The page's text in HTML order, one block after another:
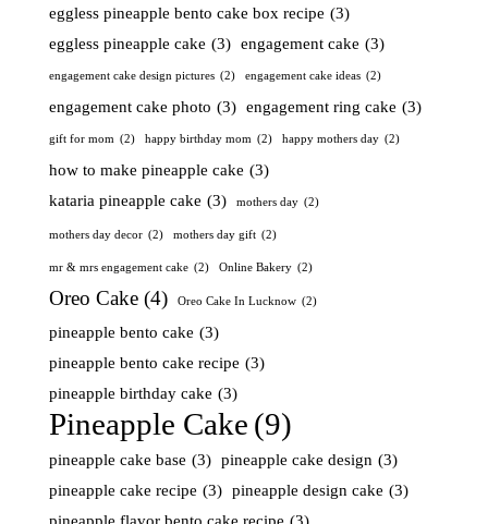
eggless pineapple bento cake box recipe (3)
eggless pineapple cake (3) engagement cake (3)
engagement cake design pictures (2) engagement cake ideas (2)
engagement cake photo (3) engagement ring cake (3)
gift for mom (2) happy birthday mom (2) happy mothers day (2)
how to make pineapple cake (3)
kataria pineapple cake (3) mothers day (2)
mothers day decor (2) mothers day gift (2)
mr & mrs engagement cake (2) Online Bakery (2)
Oreo Cake (4) Oreo Cake In Lucknow (2)
pineapple bento cake (3)
pineapple bento cake recipe (3)
pineapple birthday cake (3)
Pineapple Cake (9)
pineapple cake base (3) pineapple cake design (3)
pineapple cake recipe (3) pineapple design cake (3)